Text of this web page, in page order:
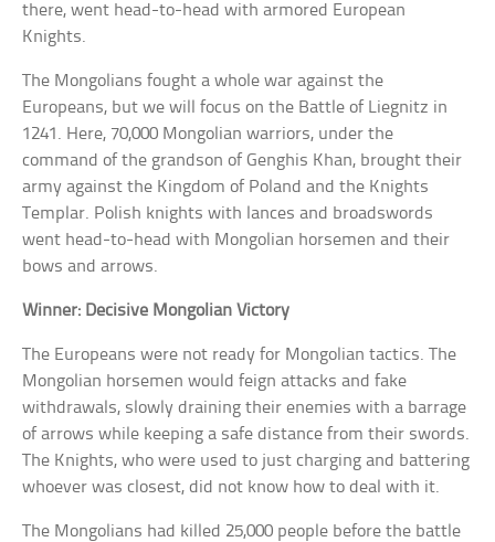
there, went head-to-head with armored European
Knights.
The Mongolians fought a whole war against the
Europeans, but we will focus on the Battle of Liegnitz in
1241. Here, 70,000 Mongolian warriors, under the
command of the grandson of Genghis Khan, brought their
army against the Kingdom of Poland and the Knights
Templar. Polish knights with lances and broadswords
went head-to-head with Mongolian horsemen and their
bows and arrows.
Winner: Decisive Mongolian Victory
The Europeans were not ready for Mongolian tactics. The
Mongolian horsemen would feign attacks and fake
withdrawals, slowly draining their enemies with a barrage
of arrows while keeping a safe distance from their swords.
The Knights, who were used to just charging and battering
whoever was closest, did not know how to deal with it.
The Mongolians had killed 25,000 people before the battle